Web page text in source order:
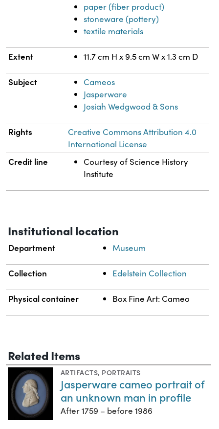
paper (fiber product)
stoneware (pottery)
textile materials
Extent 11.7 cm H x 9.5 cm W x 1.3 cm D
Subject
Cameos
Jasperware
Josiah Wedgwood & Sons
Rights
Creative Commons Attribution 4.0
International License
Credit line
Courtesy of Science History
Institute
Institutional location
Department Museum
Collection Edelstein Collection
Physical container Box Fine Art: Cameo
Related Items
ARTIFACTS, PORTRAITS
Jasperware cameo portrait of
an unknown man in profile
After 1759 – before 1986